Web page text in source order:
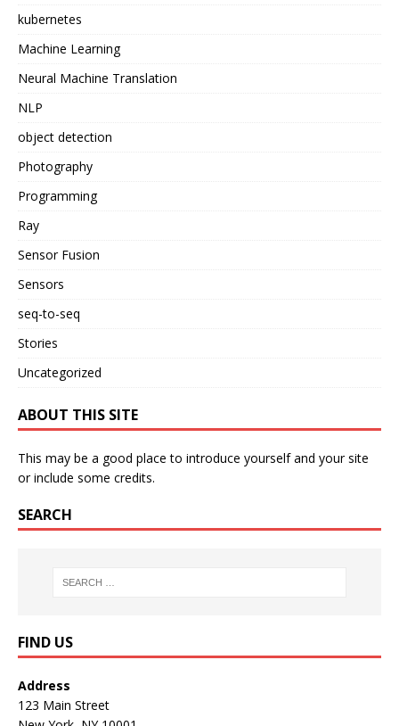
kubernetes
Machine Learning
Neural Machine Translation
NLP
object detection
Photography
Programming
Ray
Sensor Fusion
Sensors
seq-to-seq
Stories
Uncategorized
ABOUT THIS SITE
This may be a good place to introduce yourself and your site
or include some credits.
SEARCH
FIND US
Address
123 Main Street